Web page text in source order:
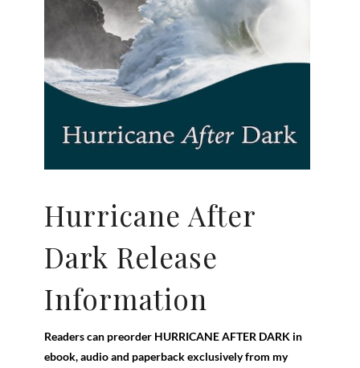
Hurricane After
Dark Release
Information
Readers can preorder HURRICANE AFTER DARK in
ebook, audio and paperback exclusively from my